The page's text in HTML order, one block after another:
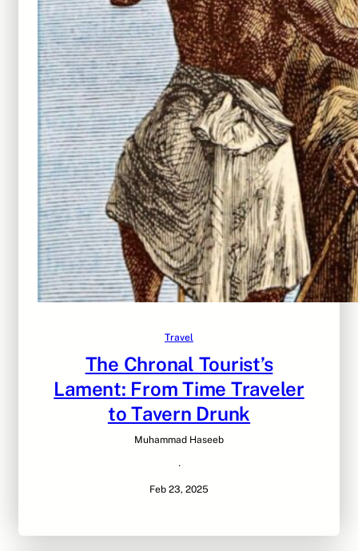
Travel
The Chronal Tourist’s
Lament: From Time Traveler
to Tavern Drunk
Muhammad Haseeb
·
Feb 23, 2025